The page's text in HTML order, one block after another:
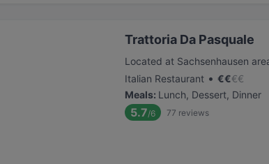
Trattoria Da Pasquale
Located at Sachsenhausen
Italian Restaurant • €€€€
Meals: Lunch, Dessert, Dinner
5.7/6 77 reviews